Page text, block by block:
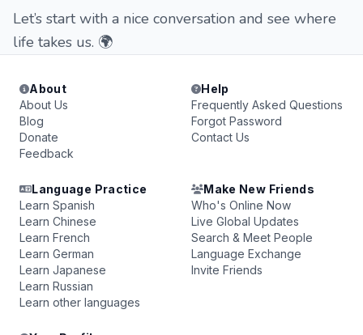
Let’s start with a nice conversation and see where
life takes us. 🌍
About
About Us
Blog
Donate
Feedback
Help
Frequently Asked Questions
Forgot Password
Contact Us
Language Practice
Learn Spanish
Learn Chinese
Learn French
Learn German
Learn Japanese
Learn Russian
Learn other languages
Make New Friends
Who's Online Now
Live Global Updates
Search & Meet People
Language Exchange
Invite Friends